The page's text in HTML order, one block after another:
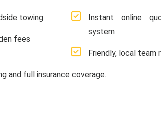
towing
fees
Instant online
system
Friendly, local team
and full insurance coverage.